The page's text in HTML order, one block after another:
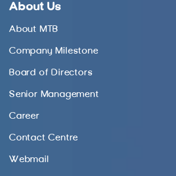
About Us
About MTB
Company Milestone
Board of Directors
Senior Management
Career
Contact Centre
Webmail